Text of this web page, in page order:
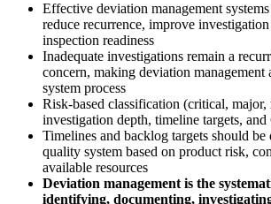
Effective deviation management
reduce recurrence, improve
inspection readiness
Inadequate investigations remain a
concern, making deviation
system process
Risk-based classification (critical, major,
investigation depth, timeline targets,
Timelines and backlog targets should be
quality system based on product risk,
available resources
Deviation management is the
identifying, documenting,